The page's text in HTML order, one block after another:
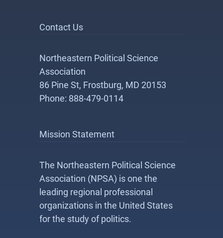
Contact Us
Northeastern Political Science
Association
86 Pine St, Frostburg, MD 20153
Phone: 888-479-0114
Mission Statement
The Northeastern Political Science
Association (NPSA) is one the
leading regional professional
organizations in the United States
for the study of politics.